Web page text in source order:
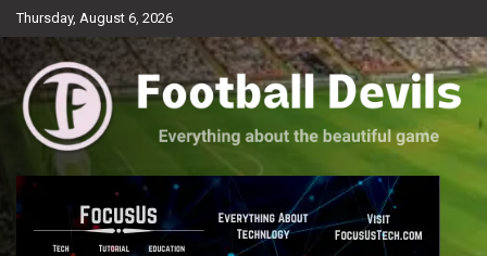
Skip
to
Thursday, August 6, 2026
Football Devils
Everything about the beautiful game